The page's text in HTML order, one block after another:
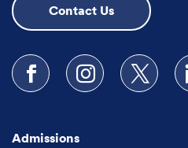
Contact Us
Follow us on Facebook
Follow us onFollow
Admissions